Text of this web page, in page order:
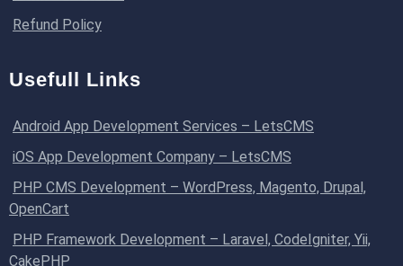
Refund Policy
Usefull Links
Android App Development Services – LetsCMS
iOS App Development Company – LetsCMS
PHP CMS Development – WordPress, Magento, Drupal,
OpenCart
PHP Framework Development – Laravel, CodeIgniter, Yii,
CakePHP